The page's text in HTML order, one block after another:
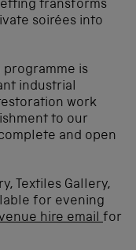
transforms
soirées into
is
industrial
work
to our
and open
Textiles Gallery,
for evening
hire email for